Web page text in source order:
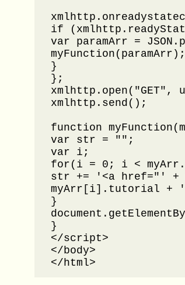
if
var paramArr =
myFunction(paramArr);
}
};
xmlhttp.send();
function
var str = "";
var i;
for(i = 0; i <
str += '<a href="'
myArr[i].tutorial +
}
}
</script>
</body>
</html>